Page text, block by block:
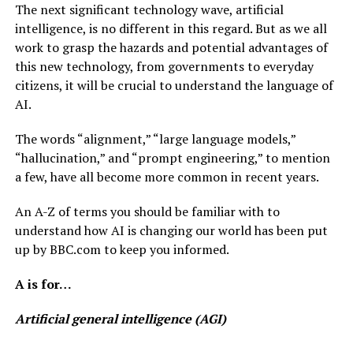
The next significant technology wave, artificial
intelligence, is no different in this regard. But as we all
work to grasp the hazards and potential advantages of
this new technology, from governments to everyday
citizens, it will be crucial to understand the language of
AI.
The words “alignment,” “large language models,”
“hallucination,” and “prompt engineering,” to mention
a few, have all become more common in recent years.
An A-Z of terms you should be familiar with to
understand how AI is changing our world has been put
up by BBC.com to keep you informed.
A is for…
Artificial general intelligence (AGI)